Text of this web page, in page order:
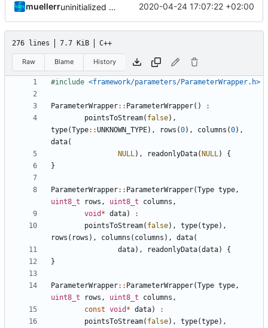
muellerr uninitialized variable 2020-04-24 17:07:22 +02:00
276 lines 7.7 KiB C++
Raw Blame History
#include <framework/parameters/ParameterWrapper.h>
ParameterWrapper:: ParameterWrapper()
:
pointsToStream( false),
type(Type::UNKNOWN_TYPE), rows (0), columns (0),
data(
NULL), readonlyData( NULL)
{
}
ParameterWrapper:: ParameterWrapper(Type type,
uint8_t
rows , uint8_t columns ,
void * data)
:
pointsToStream( false), type(type),
rows ( rows ), columns ( columns ), data(
data), readonlyData(data)
{
}
ParameterWrapper:: ParameterWrapper(Type type,
uint8_t
rows , uint8_t columns ,
const void * data)
:
pointsToStream( false), type(type),